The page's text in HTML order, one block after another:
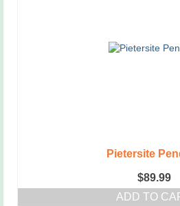
Pietersite
$89.99
ADD TO